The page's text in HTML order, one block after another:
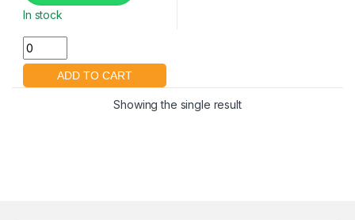
In stock
Showing the single result